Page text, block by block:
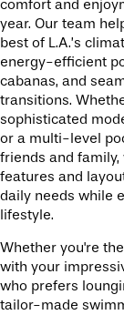
comfort and
year. Our team
best of L.A.’s
energy-efficient
cabanas, and
transitions.
sophisticated
or a multi-level
friends and family,
features and
daily needs while
lifestyle.
Whether you're
with your
who prefers
tailor-made